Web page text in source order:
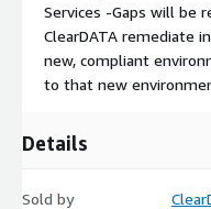
Services -Gaps will be
ClearDATA remediate
new, compliant
to that new
Details
Sold by